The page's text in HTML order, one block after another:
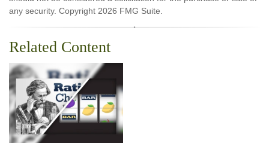
any security. Copyright 2026 FMG Suite.
Related Content